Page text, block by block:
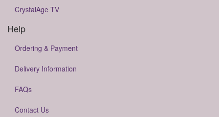
CrystalAge TV
Help
Ordering & Payment
Delivery Information
FAQs
Contact Us